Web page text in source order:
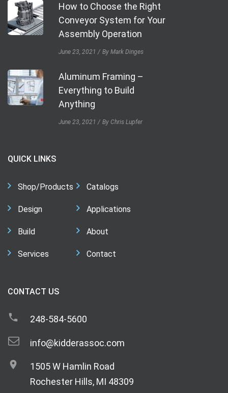
How to Choose the Right
Conveyor System for Your
Assembly Operation
June 23, 2021 By Mark Dinges
Aluminum Framing –
Everything to Build
Anything
June 23, 2021 By Chris Lupfer
QUICK LINKS
Shop/Products
Design
Build
Services
Catalogs
Applications
About
Contact
CONTACT US
248-584-5600
info@kidderassoc.com
1505 W Hamlin Road
Rochester Hills, MI 48309